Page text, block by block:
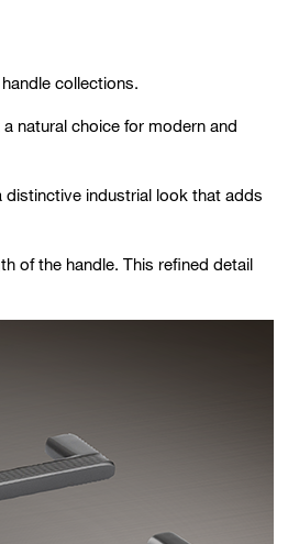
handle collections.
natural choice for modern and
industrial look that adds
of the handle. This refined detail